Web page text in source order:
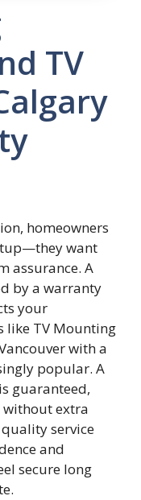
TV
homeowners
want
assurance. A
by a warranty
your
like TV Mounting
with a
popular. A
guaranteed,
without extra
service
and
secure long